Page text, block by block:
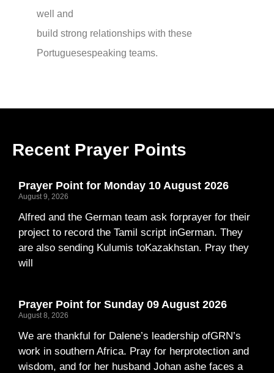
well and
build strong relationships with these
Portuguesespeaking teams.
Recent Prayer Points
Prayer Point for Monday 10 August 2026
August 9, 2026
Alfred and the German team ask forprayer for their
project to record the Tamil script inGerman. They
are also sending Kulumis toKazakhstan. Pray they
will
Prayer Point for Sunday 09 August 2026
August 8, 2026
We are thankful for Dalene’s leadership ofGRN’s
work in southern Africa. Pray for herprotection and
wisdom, and for her husband Johan ashe faces a